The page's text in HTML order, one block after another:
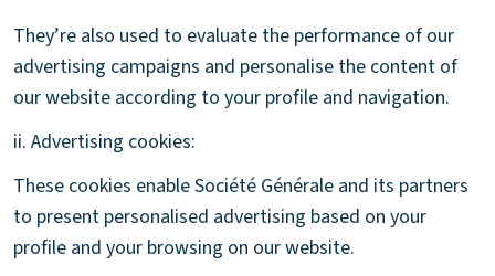
They’re also used to evaluate the performance of our
advertising campaigns and personalise the content of
our website according to your profile and navigation.
ii. Advertising cookies:
These cookies enable Société Générale and its partners
to present personalised advertising based on your
profile and your browsing on our website.